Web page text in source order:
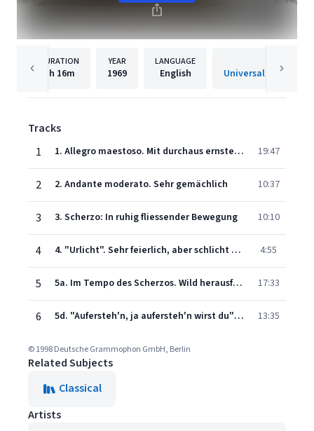
DURATION
1h 16m
YEAR
1969
LANGUAGE
English Universal Music
Tracks
1
1. Allegro maestoso. Mit durchaus ernstem und feierlichem Ausdruck 19:47
2 2. Andante moderato. Sehr gemächlich 10:37
3 3. Scherzo: In ruhig fliessender Bewegung 10:10
4 4. "Urlicht". Sehr feierlich, aber schlicht "O Röschen rot!" 4:55
5 5a. Im Tempo des Scherzos. Wild herausfahrend - 17:33
6 5d. "Aufersteh'n, ja aufersteh'n wirst du" (Langsam. Misterioso) - Text After F.G. Klopstock: "Auferstehung" 13:35
© 1998 Deutsche Grammophon GmbH, Berlin
Related Subjects
Classical
Artists